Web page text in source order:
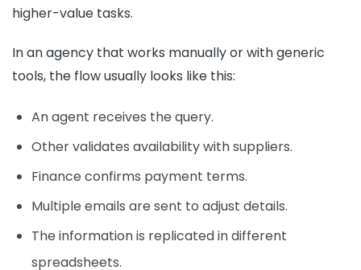
higher-value tasks.
In an agency that works manually or with generic
tools, the flow usually looks like this:
An agent receives the query.
Other validates availability with suppliers.
Finance confirms payment terms.
Multiple emails are sent to adjust details.
The information is replicated in different
spreadsheets.